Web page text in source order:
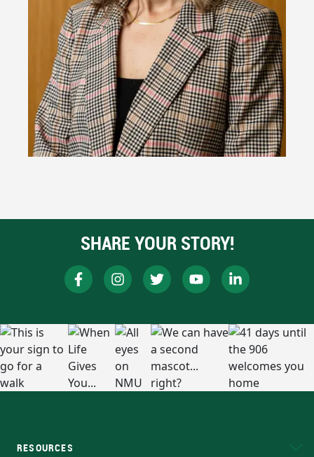
SHARE YOUR STORY!
RESOURCES